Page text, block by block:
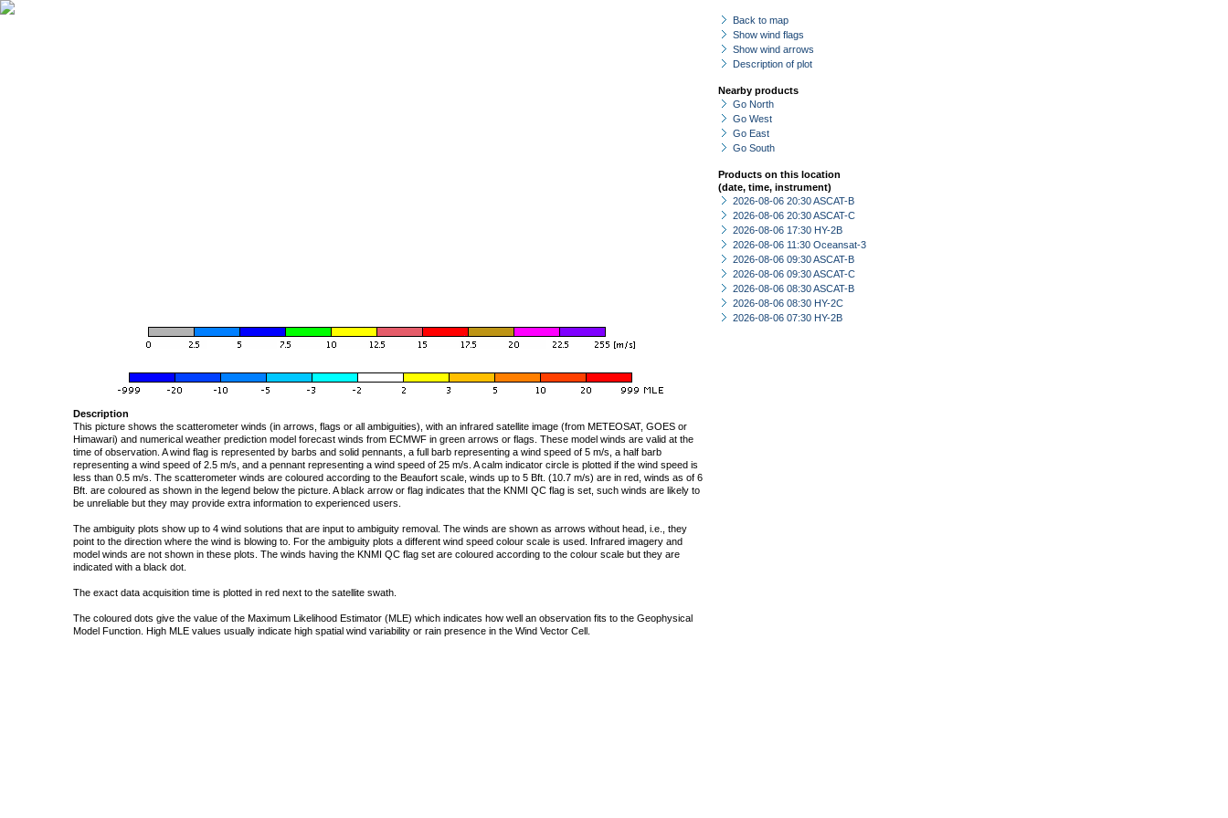
Back to map
Show wind flags
Show wind arrows
Description of plot
Nearby products
Go North
Go West
Go East
Go South
Products on this location
(date, time, instrument)
2026-08-06 20:30 ASCAT-B
2026-08-06 20:30 ASCAT-C
2026-08-06 17:30 HY-2B
2026-08-06 11:30 Oceansat-3
2026-08-06 09:30 ASCAT-B
2026-08-06 09:30 ASCAT-C
2026-08-06 08:30 ASCAT-B
2026-08-06 08:30 HY-2C
2026-08-06 07:30 HY-2B
Description
This picture shows the scatterometer winds (in arrows, flags or all ambiguities), with an infrared satellite image (from METEOSAT, GOES or
Himawari) and numerical weather prediction model forecast winds from ECMWF in green arrows or flags. These model winds are valid at the
time of observation. A wind flag is represented by barbs and solid pennants, a full barb representing a wind speed of 5 m/s, a half barb
representing a wind speed of 2.5 m/s, and a pennant representing a wind speed of 25 m/s. A calm indicator circle is plotted if the wind speed is
less than 0.5 m/s. The scatterometer winds are coloured according to the Beaufort scale, winds up to 5 Bft. (10.7 m/s) are in red, winds as of 6
Bft. are coloured as shown in the legend below the picture. A black arrow or flag indicates that the KNMI QC flag is set, such winds are likely to
be unreliable but they may provide extra information to experienced users.
The ambiguity plots show up to 4 wind solutions that are input to ambiguity removal. The winds are shown as arrows without head, i.e., they
point to the direction where the wind is blowing to. For the ambiguity plots a different wind speed colour scale is used. Infrared imagery and
model winds are not shown in these plots. The winds having the KNMI QC flag set are coloured according to the colour scale but they are
indicated with a black dot.
The exact data acquisition time is plotted in red next to the satellite swath.
The coloured dots give the value of the Maximum Likelihood Estimator (MLE) which indicates how well an observation fits to the Geophysical
Model Function. High MLE values usually indicate high spatial wind variability or rain presence in the Wind Vector Cell.